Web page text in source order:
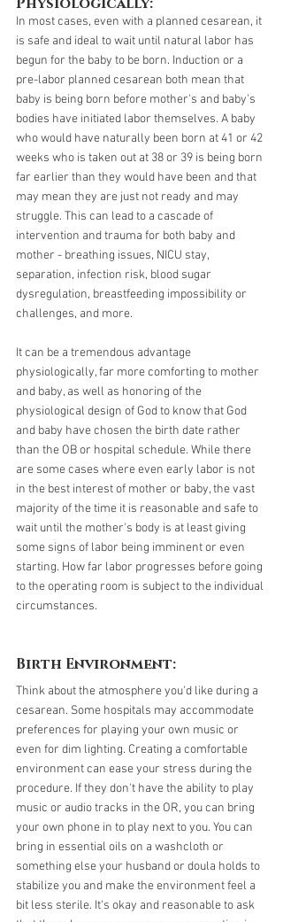
In most cases, even with a planned cesarean, it
is safe and ideal to wait until natural labor has
begun for the baby to be born. Induction or a
pre-labor planned cesarean both mean that
baby is being born before mother's and baby's
bodies have initiated labor themselves. A baby
who would have naturally been born at 41 or 42
weeks who is taken out at 38 or 39 is being born
far earlier than they would have been and that
may mean they are just not ready and may
struggle. This can lead to a cascade of
intervention and trauma for both baby and
mother - breathing issues, NICU stay,
separation, infection risk, blood sugar
dysregulation, breastfeeding impossibility or
challenges, and more.
It can be a tremendous advantage
physiologically, far more comforting to mother
and baby, as well as honoring of the
physiological design of God to know that God
and baby have chosen the birth date rather
than the OB or hospital schedule. While there
are some cases where even early labor is not
in the best interest of mother or baby, the vast
majority of the time it is reasonable and safe to
wait until the mother's body is at least giving
some signs of labor being imminent or even
starting. How far labor progresses before going
to the operating room is subject to the individual
circumstances.
Birth Environment:
Think about the atmosphere you'd like during a
cesarean. Some hospitals may accommodate
preferences for playing your own music or
even for dim lighting. Creating a comfortable
environment can ease your stress during the
procedure. If they don't have the ability to play
music or audio tracks in the OR, you can bring
your own phone in to play next to you. You can
bring in essential oils on a washcloth or
something else your husband or doula holds to
stabilize you and make the environment feel a
bit less sterile. It's okay and reasonable to ask